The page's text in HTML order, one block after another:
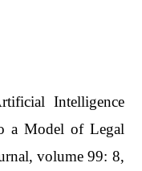
Intelligence
a Model of Legal
volume 99: 8,